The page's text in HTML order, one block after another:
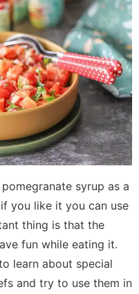
syrup as a
you like it you can use
thing is that the
fun while eating it.
learn about special
and try to use them in